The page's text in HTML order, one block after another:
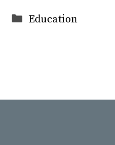
Categories
Education